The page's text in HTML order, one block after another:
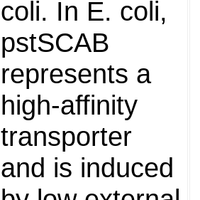
coli. In E. coli,
pstSCAB
represents a
high-affinity
transporter
and is induced